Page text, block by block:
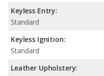
Keyless Entry:
Standard
Keyless Ignition:
Standard
Leather Upholstery: